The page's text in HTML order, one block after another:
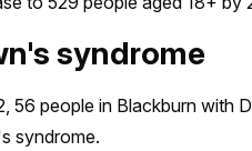
syndrome
56 people in Blackburn with
syndrome.